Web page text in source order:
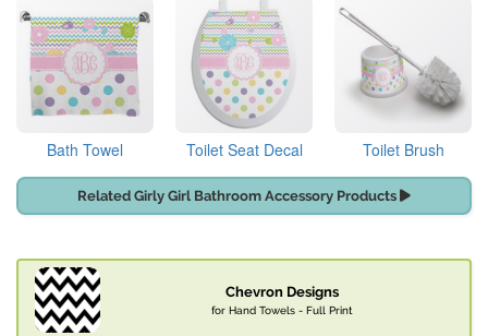
Bath Towel Toilet Seat Decal Toilet Brush
Related Girly Girl Bathroom Accessory Products
Chevron Designs
for Hand Towels - Full Print